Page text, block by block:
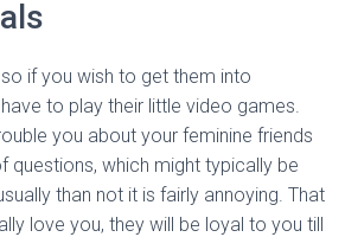
if you wish to get them into
to play their little video games.
you about your feminine friends
questions, which might typically be
than not it is fairly annoying. That
love you, they will be loyal to you till